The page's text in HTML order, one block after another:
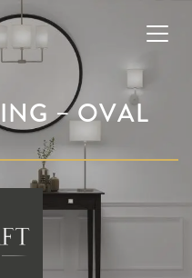
– OVAL